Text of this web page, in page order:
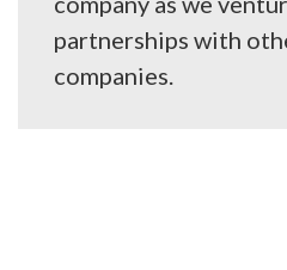
partnerships with
companies.